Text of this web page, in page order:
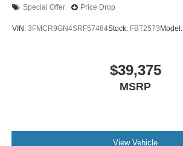
Special Offer Price Drop
VIN: 3FMCR9GN4SRF57484Stock: FBT2573 Model:
$39,375
MSRP
View Vehicle